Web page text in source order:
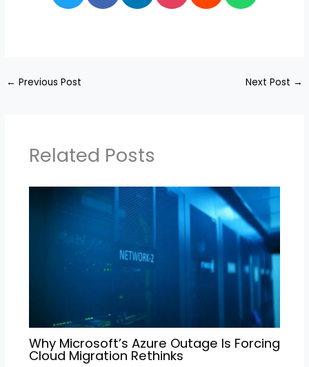
← Previous Post Next Post →
Related Posts
Why Microsoft’s Azure Outage Is Forcing
Cloud Migration Rethinks